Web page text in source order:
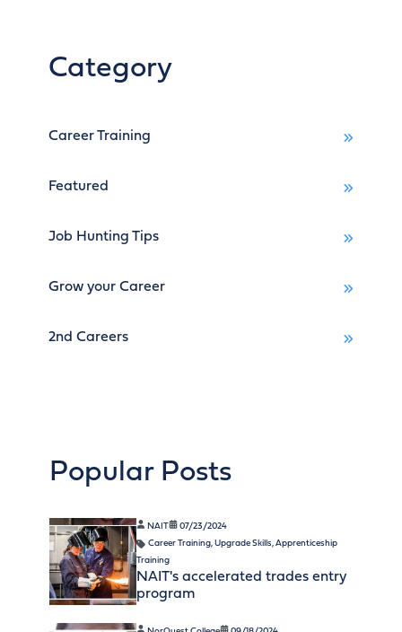
Category
Career Training
Featured
Job Hunting Tips
Grow your Career
2nd Careers
Popular Posts
NAIT
07/23/2024
Career Training,Upgrade Skills,Apprenticeship
Training
NAIT's accelerated trades entry
program